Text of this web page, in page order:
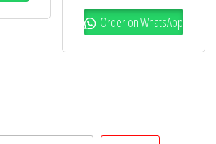
Order on WhatsApp